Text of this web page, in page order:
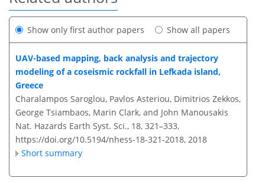
Show only first author papers Show all papers
UAV-based mapping, back analysis and trajectory
modeling of a coseismic rockfall in Lefkada island,
Greece
Charalampos Saroglou, Pavlos Asteriou, Dimitrios Zekkos,
George Tsiambaos, Marin Clark, and John Manousakis
Nat. Hazards Earth Syst. Sci., 18, 321–333,
https://doi.org/10.5194/nhess-18-321-2018, 2018
Short summary